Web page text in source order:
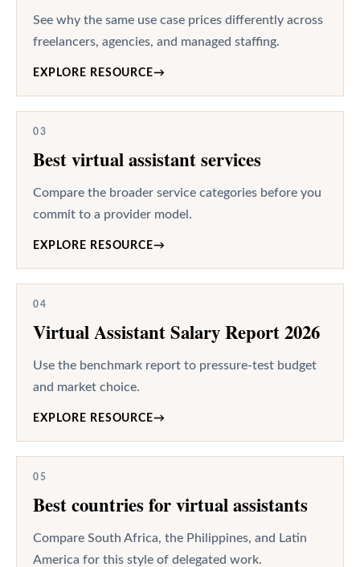
See why the same use case prices differently across
freelancers, agencies, and managed staffing.
EXPLORE RESOURCE→
03
Best virtual assistant services
Compare the broader service categories before you
commit to a provider model.
EXPLORE RESOURCE→
04
Virtual Assistant Salary Report 2026
Use the benchmark report to pressure-test budget
and market choice.
EXPLORE RESOURCE→
05
Best countries for virtual assistants
Compare South Africa, the Philippines, and Latin
America for this style of delegated work.